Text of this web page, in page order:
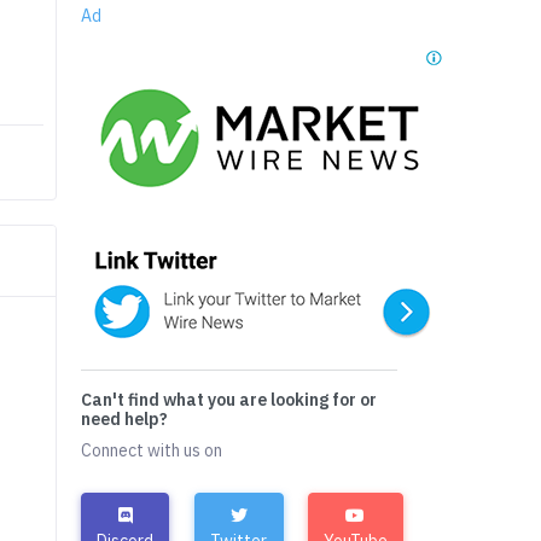
Ad
Can't find what you are looking for or
need help?
Connect with us on